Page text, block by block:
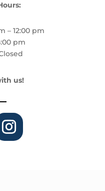
– 12:00 pm
pm
us!